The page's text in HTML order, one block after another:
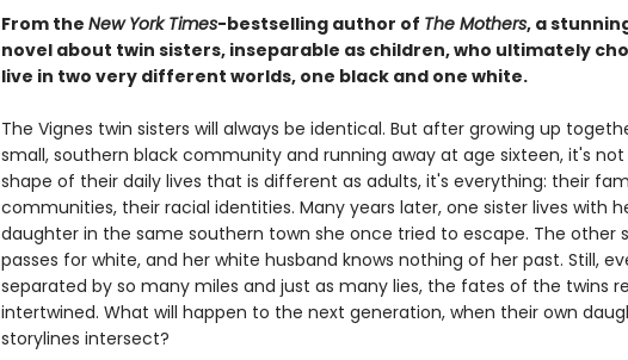
From the New York Times-bestselling author of The Mothers, a
novel about twin sisters, inseparable as children, who ultimately
live in two very different worlds, one black and one white.
The Vignes twin sisters will always be identical. But after growing up
small, southern black community and running away at age sixteen, it's
shape of their daily lives that is different as adults, it's everything: their
communities, their racial identities. Many years later, one sister lives with
daughter in the same southern town she once tried to escape. The other
passes for white, and her white husband knows nothing of her past. Still,
separated by so many miles and just as many lies, the fates of the twins
intertwined. What will happen to the next generation, when their own
storylines intersect?